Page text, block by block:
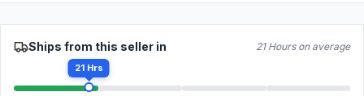
Ships from this seller in 21 Hours on average
21 Hrs